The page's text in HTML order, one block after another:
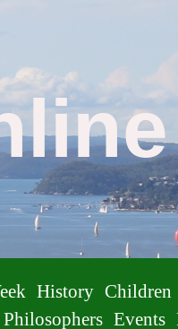
History Children
Events